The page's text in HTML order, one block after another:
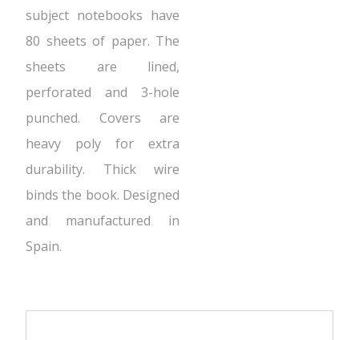
subject notebooks have
80 sheets of paper. The
sheets are lined,
perforated and 3-hole
punched. Covers are
heavy poly for extra
durability. Thick wire
binds the book. Designed
and manufactured in
Spain.